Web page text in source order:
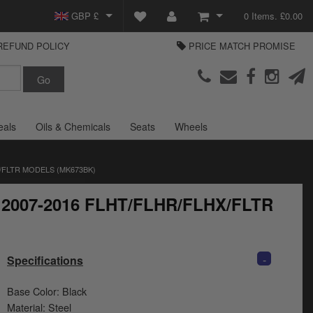
Parts Europe
GBP £
View Basket
Checkout
0 Items. £0.00
POLICY PRICE MATCH PROMISE
Oils & Chemicals Seats Wheels
MODELS (MK673BK)
2016 FLHT/FLHR/FLHX/FLTR
Specifications -
Base Color: Black
Material: Steel